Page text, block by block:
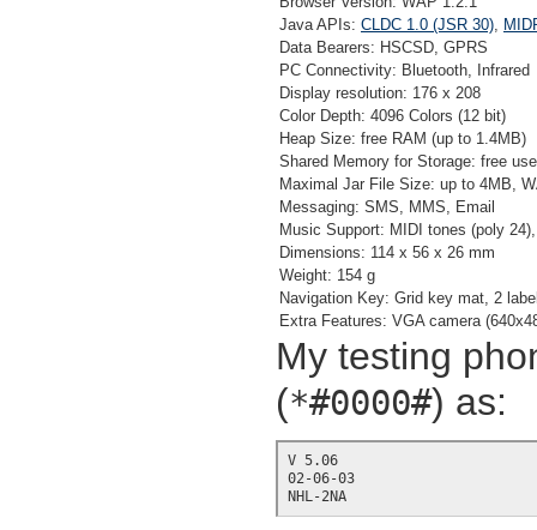
Java APIs: CLDC 1.0 (JSR 30),
Data Bearers: HSCSD, GPRS
PC Connectivity: Bluetooth, Infrared
Display resolution: 176 x 208
Color Depth: 4096 Colors (12 bit)
Heap Size: free RAM (up to 1.4MB)
Shared Memory for Storage: free
Maximal Jar File Size: up to 4MB,
Messaging: SMS, MMS, Email
Music Support: MIDI tones (poly
Dimensions: 114 x 56 x 26 mm
Weight: 154 g
Navigation Key: Grid key mat, 2
Extra Features: VGA camera
My testing
(*#0000#) as:
V 5.06
02-06-03
NHL-2NA